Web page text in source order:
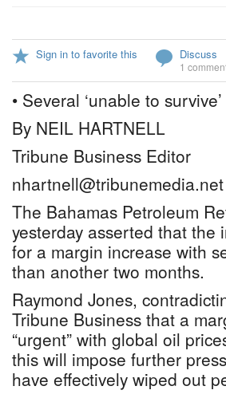
Sign in to favorite this Discuss
1
• Several ‘unable to
By NEIL HARTNELL
Tribune Business Editor
nhartnell@tribunemedia.net
The Bahamas Petroleum
yesterday asserted that the
for a margin increase with
than another two months.
Raymond Jones,
Tribune Business that a
“urgent” with global oil
this will impose further
have effectively wiped out